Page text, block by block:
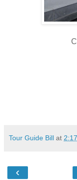
Tour Guide Bill at
‹